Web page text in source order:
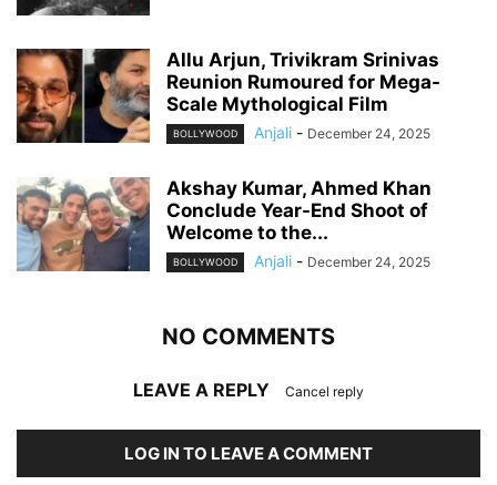
Allu Arjun, Trivikram Srinivas
Reunion Rumoured for Mega-
Scale Mythological Film
BOLLYWOOD Anjali - December 24, 2025
Akshay Kumar, Ahmed Khan
Conclude Year-End Shoot of
Welcome to the...
BOLLYWOOD Anjali - December 24, 2025
NO COMMENTS
LEAVE A REPLY Cancel reply
LOG IN TO LEAVE A COMMENT